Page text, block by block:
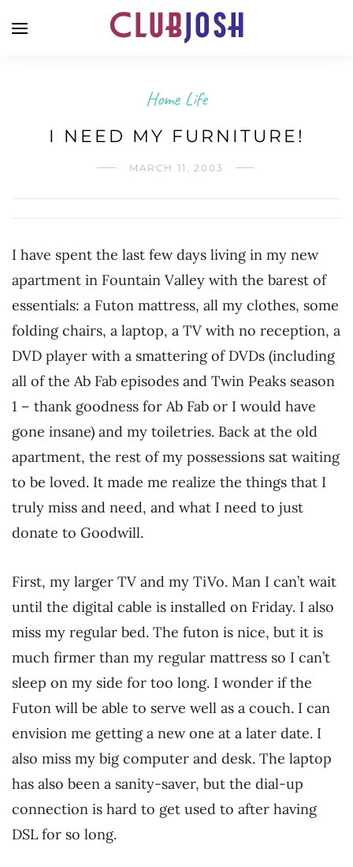
Home Life
I NEED MY FURNITURE!
MARCH 11, 2003
I have spent the last few days living in my new
apartment in Fountain Valley with the barest of
essentials: a Futon mattress, all my clothes, some
folding chairs, a laptop, a TV with no reception, a
DVD player with a smattering of DVDs (including
all of the Ab Fab episodes and Twin Peaks season
1 – thank goodness for Ab Fab or I would have
gone insane) and my toiletries. Back at the old
apartment, the rest of my possessions sat waiting
to be loved. It made me realize the things that I
truly miss and need, and what I need to just
donate to Goodwill.
First, my larger TV and my TiVo. Man I can’t wait
until the digital cable is installed on Friday. I also
miss my regular bed. The futon is nice, but it is
much firmer than my regular mattress so I can’t
sleep on my side for too long. I wonder if the
Futon will be able to serve well as a couch. I can
envision me getting a new one at a later date. I
also miss my big computer and desk. The laptop
has also been a sanity-saver, but the dial-up
connection is hard to get used to after having
DSL for so long.